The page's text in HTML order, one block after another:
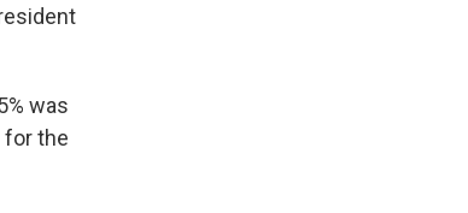
was
for the